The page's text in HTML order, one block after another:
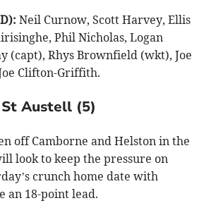
Neil Curnow, Scott Harvey, Ellis
Phil Nicholas, Logan
(capt), Rhys Brownfield (wkt), Joe
Clifton-Griffith.
St Austell (5)
off Camborne and Helston in the
look to keep the pressure on
crunch home date with
an 18-point lead.